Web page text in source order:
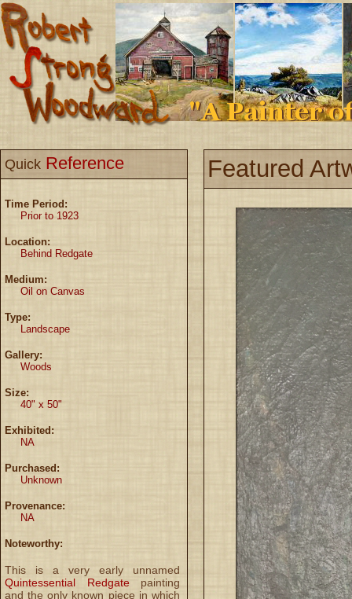
Quick Reference
Time Period:
Prior to 1923
Location:
Behind Redgate
Medium:
Oil on Canvas
Type:
Landscape
Gallery:
Woods
Size:
40" x 50"
Exhibited:
NA
Purchased:
Unknown
Provenance:
NA
Noteworthy:
This is a very early unnamed
Quintessential Redgatepainting
and the only known piece in which
Featured